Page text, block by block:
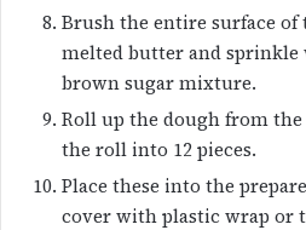
Brush the entire surface
melted butter and
brown sugar mixture.
Roll up the dough from
the roll into 12 pieces.
Place these into the
cover with plastic wrap or